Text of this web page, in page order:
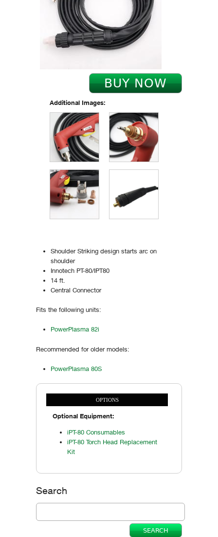
Additional Images:
Shoulder Striking design starts arc on
shoulder
Innotech PT-80/IPT80
14 ft.
Central Connector
Fits the following units:
PowerPlasma 82i
Recommended for older models:
PowerPlasma 80S
OPTIONS
Optional Equipment:
iPT-80 Consumables
iPT-80 Torch Head Replacement
Kit
Search